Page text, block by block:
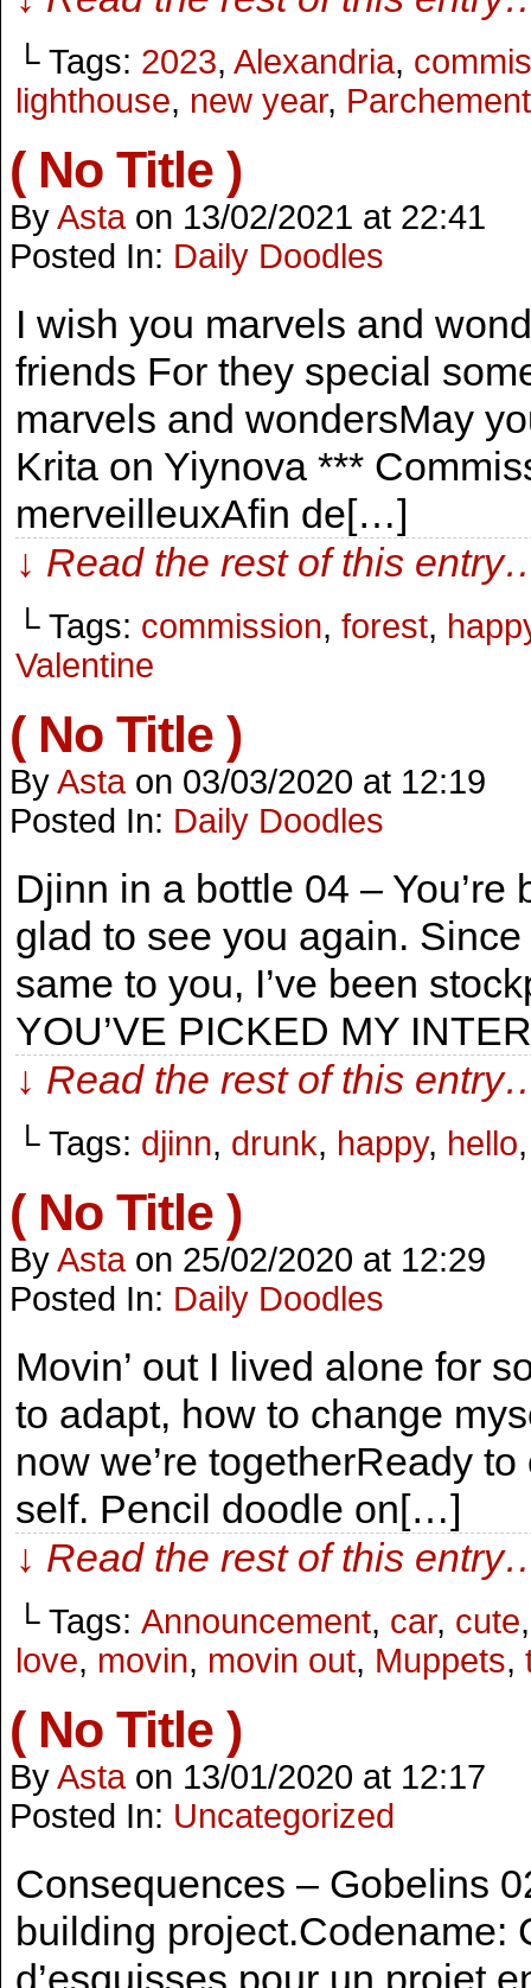
└ Tags: 2023, Alexandria,
lighthouse, new year, Parchement
( No Title )
ByAsta on 13/02/2021 at 22:41
Posted In: Daily Doodles
I wish you marvels and
friends For they special
marvels and wondersMay
Krita on Yiynova ***
merveilleuxAfin de[…]
↓ Read the rest of this
└ Tags: commission, forest,
Valentine
( No Title )
ByAsta on 03/03/2020 at 12:19
Posted In: Daily Doodles
Djinn in a bottle 04 – You’re
glad to see you again.
same to you, I’ve been
YOU’VE PICKED MY
↓ Read the rest of this
└ Tags: djinn, drunk, happy, hello
( No Title )
ByAsta on 25/02/2020 at 12:29
Posted In: Daily Doodles
Movin’ out I lived alone for
to adapt, how to change
now we’re togetherReady
self. Pencil doodle on[…]
↓ Read the rest of this
└ Tags: Announcement, car, cute
love, movin, movin out, Muppets,
( No Title )
ByAsta on 13/01/2020 at 12:17
Posted In: Uncategorized
Consequences – Gobelins
building project.Codename:
d’esquisses pour un projet